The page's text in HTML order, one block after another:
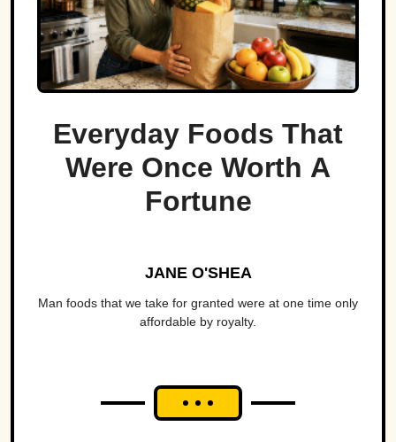
Everyday Foods That
Were Once Worth A
Fortune
JANE O'SHEA
Man foods that we take for granted were at one time only
affordable by royalty.